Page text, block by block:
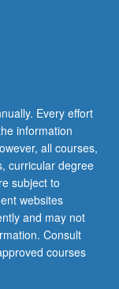
Every effort
information
all courses,
curricular degree
subject to
websites
and may not
Consult
courses